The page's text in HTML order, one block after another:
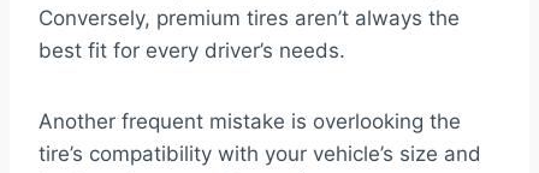
Conversely, premium tires aren’t always the
best fit for every driver’s needs.
Another frequent mistake is overlooking the
tire’s compatibility with your vehicle’s size and